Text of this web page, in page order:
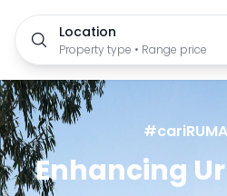
Location
Property type • Range price
Enhancing